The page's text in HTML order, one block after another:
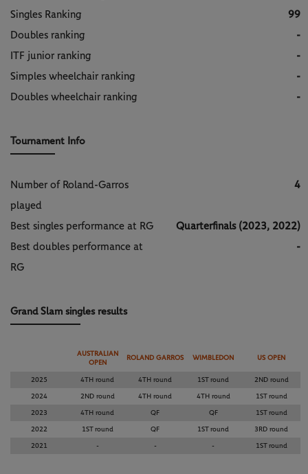
Singles Ranking
99
Doubles ranking
-
ITF junior ranking
-
Simples wheelchair ranking
-
Doubles wheelchair ranking
-
Tournament Info
Number of Roland-Garros
played
4
Best singles performance at RG
Quarterfinals (2023, 2022)
Best doubles performance at
RG
-
Grand Slam singles results
AUSTRALIAN
OPEN
ROLAND GARROS WIMBLEDON US OPEN
2025 4TH round 4TH round 1ST round 2ND round
2024 2ND round 4TH round 4TH round 1ST round
2023 4TH round QF QF 1ST round
2022 1ST round QF 1ST round 3RD round
2021 - - - 1ST round